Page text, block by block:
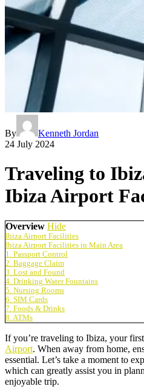
By
Kenneth Jordan
24 July 2024
Traveling to
Ibiza Airport
Overview Hide
Ibiza Airport Facilities
Ibiza Airport Facilities in Main Area
1. Passport Control
2. Baggage Claim
3. Lost and Found
4. Drinking Water Fountains
5. Nursing Rooms
6. SIM Cards
7. Foods & Drinks
8. ATMs
If you’re traveling to Ibiza, your
Airport. When away from home,
essential. Let’s take a moment to
which can greatly assist you in
enjoyable trip.